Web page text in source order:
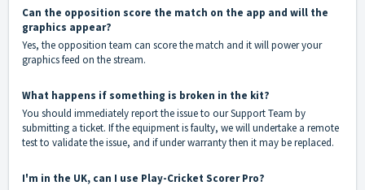
Can the opposition score the match on the app and will the
graphics appear?
Yes, the opposition team can score the match and it will power your
graphics feed on the stream.
What happens if something is broken in the kit?
You should immediately report the issue to our Support Team by
submitting a ticket. If the equipment is faulty, we will undertake a remote
test to validate the issue, and if under warranty then it may be replaced.
I'm in the UK, can I use Play-Cricket Scorer Pro?